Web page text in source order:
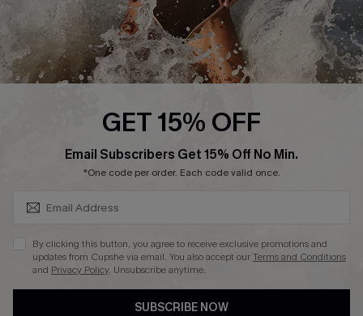
Press
Cupshe Supply Chain
Affiliate
GET 15% OFF
Email Subscribers Get 15% Off No Min.
*One code per order. Each code valid once.
By clicking this button, you agree to receive exclusive promotions and
updates from Cupshe via email. You also accept ourTerms and Conditions
and Privacy Policy. Unsubscribe anytime.
SUBSCRIBE NOW